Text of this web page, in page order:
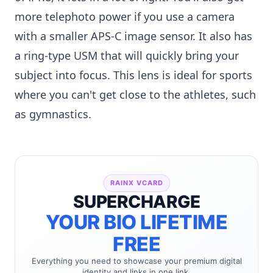
more telephoto power if you use a camera
with a smaller APS-C image sensor. It also has
a ring-type USM that will quickly bring your
subject into focus. This lens is ideal for sports
where you can't get close to the athletes, such
as gymnastics.
RAINX VCARD
SUPERCHARGE
YOUR BIO LIFETIME
FREE
Everything you need to showcase your premium digital